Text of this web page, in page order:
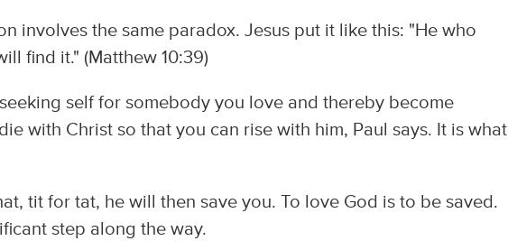
involves the same paradox. Jesus put it like this: "He who
find it." (Matthew 10:39)
self for somebody you love and thereby become
with Christ so that you can rise with him, Paul says. It is what
tit for tat, he will then save you. To love God is to be saved.
step along the way.